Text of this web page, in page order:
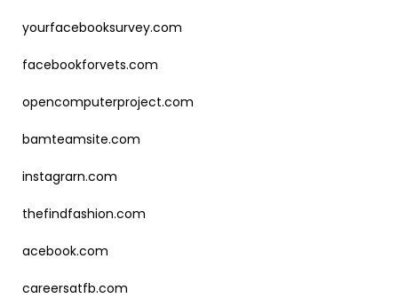
yourfacebooksurvey.com
facebookforvets.com
opencomputerproject.com
bamteamsite.com
instagrarn.com
thefindfashion.com
acebook.com
careersatfb.com